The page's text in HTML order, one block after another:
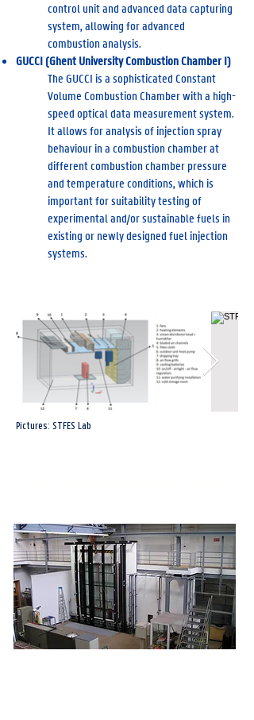
control unit and advanced data capturing
system, allowing for advanced
combustion analysis.
GUCCI (Ghent University Combustion Chamber I)
The GUCCI is a sophisticated Constant
Volume Combustion Chamber with a high-
speed optical data measurement system.
It allows for analysis of injection spray
behaviour in a combustion chamber at
different combustion chamber pressure
and temperature conditions, which is
important for suitability testing of
experimental and/or sustainable fuels in
existing or newly designed fuel injection
systems.
Pictures: STFES Lab